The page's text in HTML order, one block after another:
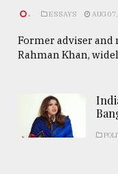
. ESSAYS AUG
Former adviser and
Rahman Khan,